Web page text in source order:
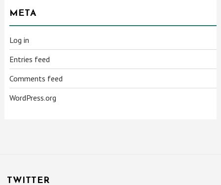
META
Log in
Entries feed
Comments feed
WordPress.org
TWITTER